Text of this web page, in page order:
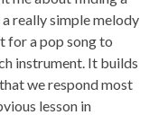
really simple melody
for a pop song to
instrument. It builds
we respond most
lesson in